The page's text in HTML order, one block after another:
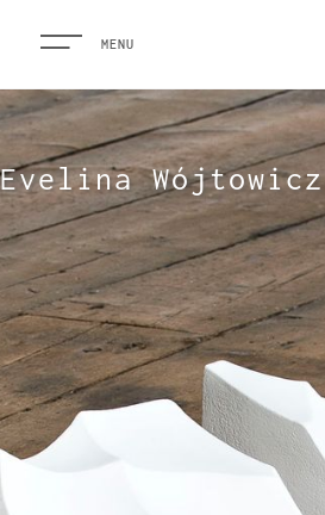
MENU
Evelina Wójtowicz